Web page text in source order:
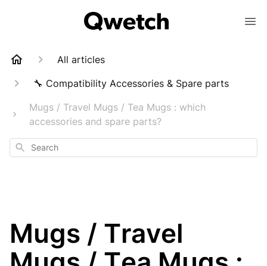
All articles
🔧 Compatibility Accessories & Spare parts
Mugs / Travel Mugs / Tea Mugs : which
accessories and spare parts?
Search
Mugs / Travel